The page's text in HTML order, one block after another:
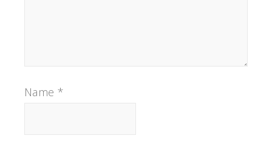
Name *